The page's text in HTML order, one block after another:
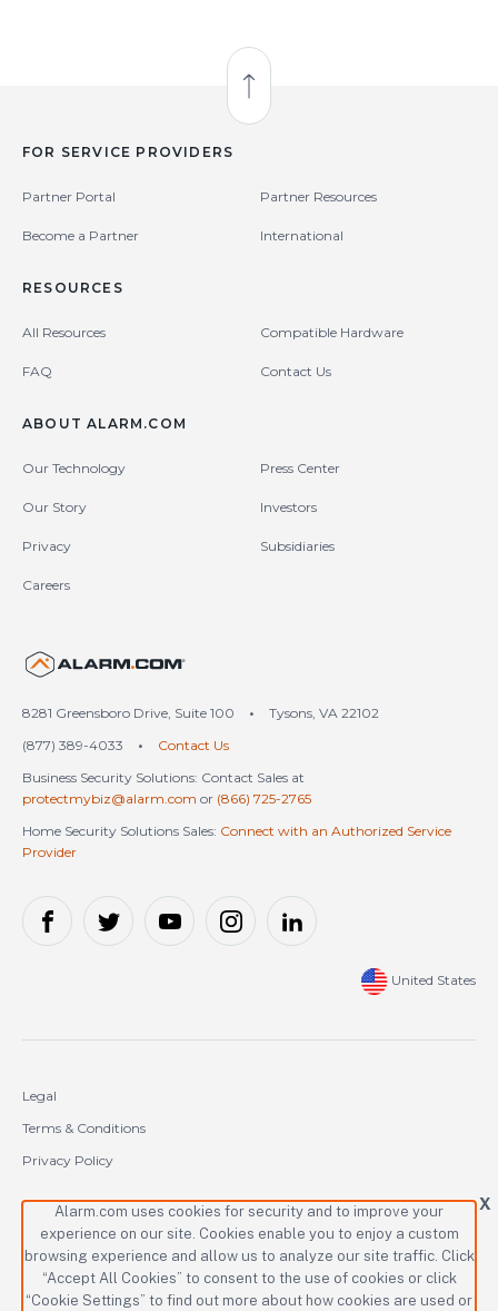
Back to Top
FOR SERVICE PROVIDERS
Partner Portal Partner Resources
Become a Partner International
RESOURCES
All Resources Compatible Hardware
FAQ Contact Us
ABOUT ALARM.COM
Our Technology Press Center
Our Story Investors
Privacy Subsidiaries
Careers
8281 Greensboro Drive, Suite 100 •
Tysons, VA 22102
(877) 389-4033
•
Contact Us
Business Security Solutions: Contact Sales at
protectmybiz@alarm.com or (866) 725-2765
Home Security Solutions Sales: Connect with an Authorized Service
Provider
United States
Legal
Terms & Conditions
Privacy Policy
Copyright © 2000-2026 Alarm.com Incorporated. All rights reserved.
Alarm.com and the Alarm.com logo are registered trademarks of
Alarm.com Incorporated.
X
Alarm.com uses cookies for security and to improve your
experience on our site. Cookies enable you to enjoy a custom
browsing experience and allow us to analyze our site traffic. Click
“Accept All Cookies” to consent to the use of cookies or click
“Cookie Settings” to find out more about how cookies are used or